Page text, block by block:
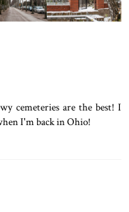
cemeteries are the best! I
I'm back in Ohio!